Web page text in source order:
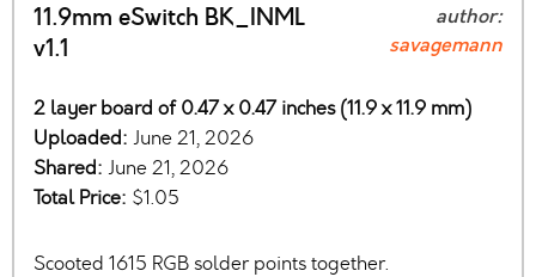
11.9mm eSwitch BK_INML
v1.1
author:
savagemann
2 layer board of 0.47 x 0.47 inches (11.9 x 11.9 mm)
Uploaded: June 21, 2026
Shared: June 21, 2026
Total Price: $1.05
Scooted 1615 RGB solder points together.